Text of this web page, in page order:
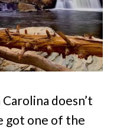
doesn’t
got one of the